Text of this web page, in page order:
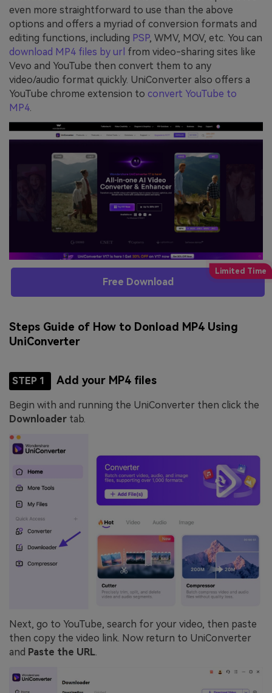
even more straightforward to use than the above
options and offers a myriad of conversion formats and
editing functions, including PSP, WMV, MOV, etc. You can
download MP4 files by url from video-sharing sites like
Vevo and YouTube then convert them to any
video/audio format quickly. UniConverter also offers a
YouTube chrome extension to convert YouTube to
MP4
Free Download
Steps Guide of How to Donload MP4 Using
UniConverter
STEP 1 Add your MP4 files
Begin with and running the UniConverter then click the
Downloader tab.
Next, go to YouTube, search for your video, then paste
then copy the video link. Now return to UniConverter
and Paste the URL.